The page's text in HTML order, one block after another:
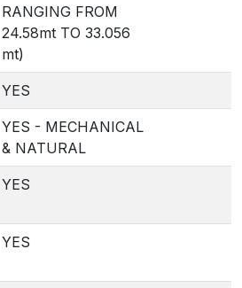
RANGING FROM
24.58mt TO 33.056
mt)
YES
YES - MECHANICAL
& NATURAL
YES
YES